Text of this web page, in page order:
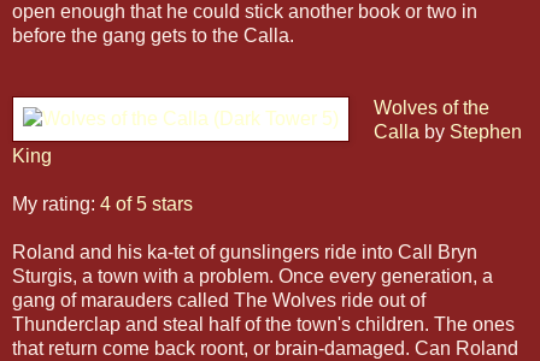
open enough that he could stick another book or two in
before the gang gets to the Calla.
Wolves of the
Calla by Stephen
King
My rating: 4 of 5 stars
Roland and his ka-tet of gunslingers ride into Call Bryn
Sturgis, a town with a problem. Once every generation, a
gang of marauders called The Wolves ride out of
Thunderclap and steal half of the town's children. The ones
that return come back roont, or brain-damaged. Can Roland